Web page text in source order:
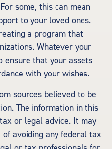
some, this can mean
to your loved ones.
a program that
Whatever your
ensure that your assets
with your wishes.
sources believed to be
The information in this
or legal advice. It may
avoiding any federal tax